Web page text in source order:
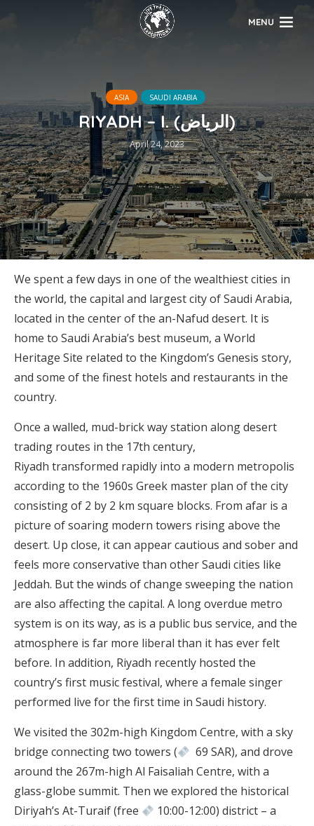
MENU
ASIA SAUDI ARABIA
RIYADH – I. (الرياض)
April 24, 2023
We spent a few days in one of the wealthiest cities in
the world, the capital and largest city of Saudi Arabia,
located in the center of the an-Nafud desert. It is
home to Saudi Arabia’s best museum, a World
Heritage Site related to the Kingdom’s Genesis story,
and some of the finest hotels and restaurants in the
country.
Once a walled, mud-brick way station along desert
trading routes in the 17th century,
Riyadh transformed rapidly into a modern metropolis
according to the 1960s Greek master plan of the city
consisting of 2 by 2 km square blocks. From afar is a
picture of soaring modern towers rising above the
desert. Up close, it can appear cautious and sober and
feels more conservative than other Saudi cities like
Jeddah. But the winds of change sweeping the nation
are also affecting the capital. A long overdue metro
system is on its way, as is a public bus service, and the
atmosphere is far more liberal than it has ever felt
before. In addition, Riyadh recently hosted the
country’s first music festival, where a female singer
performed live for the first time in Saudi history.
We visited the 302m-high Kingdom Centre, with a sky
bridge connecting two towers (
69 SAR), and drove
around the 267m-high Al Faisaliah Centre, with a
glass-globe summit. Then we explored the historical
Diriyah’s At-Turaif (free
10:00-12:00) district – a